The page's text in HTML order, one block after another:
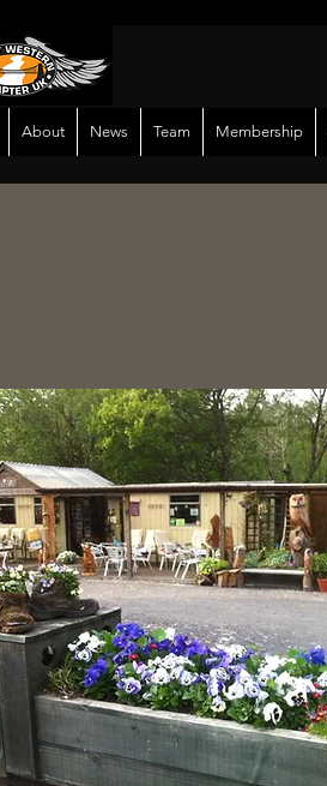
About News Team Membership